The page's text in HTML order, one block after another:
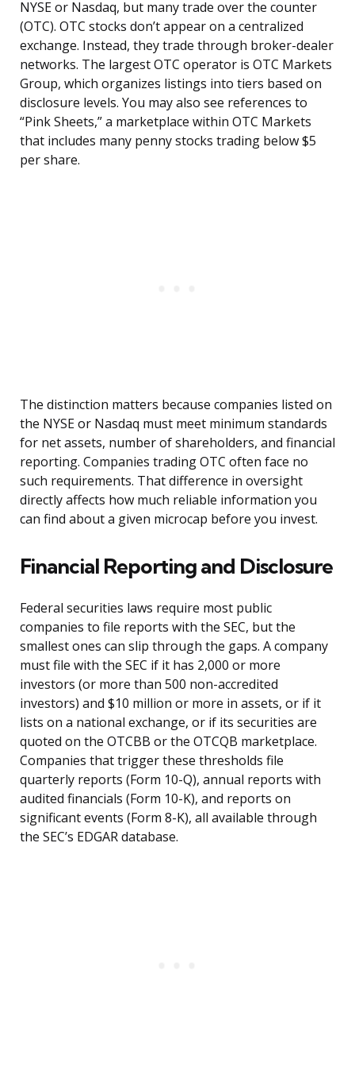
NYSE or Nasdaq, but many trade over the counter
(OTC). OTC stocks don’t appear on a centralized
exchange. Instead, they trade through broker-dealer
networks. The largest OTC operator is OTC Markets
Group, which organizes listings into tiers based on
disclosure levels. You may also see references to
“Pink Sheets,” a marketplace within OTC Markets
that includes many penny stocks trading below $5
per share.
The distinction matters because companies listed on
the NYSE or Nasdaq must meet minimum standards
for net assets, number of shareholders, and financial
reporting. Companies trading OTC often face no
such requirements. That difference in oversight
directly affects how much reliable information you
can find about a given microcap before you invest.
Financial Reporting and Disclosure
Federal securities laws require most public
companies to file reports with the SEC, but the
smallest ones can slip through the gaps. A company
must file with the SEC if it has 2,000 or more
investors (or more than 500 non-accredited
investors) and $10 million or more in assets, or if it
lists on a national exchange, or if its securities are
quoted on the OTCBB or the OTCQB marketplace.
Companies that trigger these thresholds file
quarterly reports (Form 10-Q), annual reports with
audited financials (Form 10-K), and reports on
significant events (Form 8-K), all available through
the SEC’s EDGAR database.